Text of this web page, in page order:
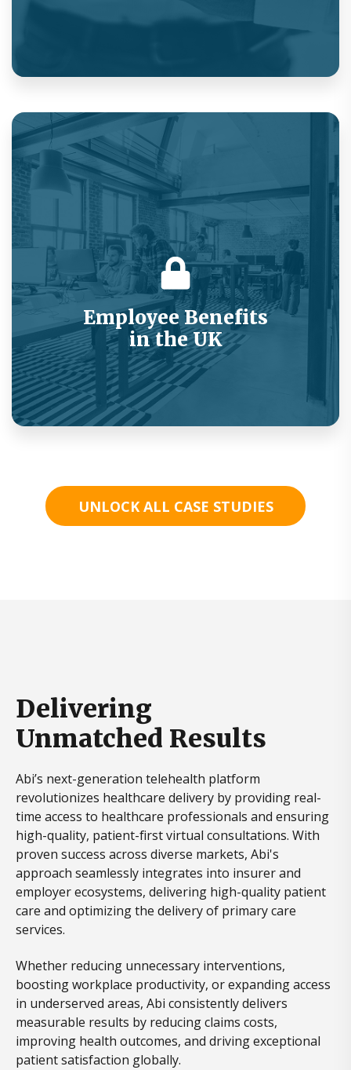
On-demand medical consultations as a new
product customer acquisition strategy.
Employee Benefits
in the UK
UNLOCK ALL CASE STUDIES
Delivering
Unmatched Results
Abi’s next-generation telehealth platform
revolutionizes healthcare delivery by providing real-
time access to healthcare professionals and ensuring
high-quality, patient-first virtual consultations. With
proven success across diverse markets, Abi's
approach seamlessly integrates into insurer and
employer ecosystems, delivering high-quality patient
care and optimizing the delivery of primary care
services.
Whether reducing unnecessary interventions,
boosting workplace productivity, or expanding access
in underserved areas, Abi consistently delivers
measurable results by reducing claims costs,
improving health outcomes, and driving exceptional
patient satisfaction globally.